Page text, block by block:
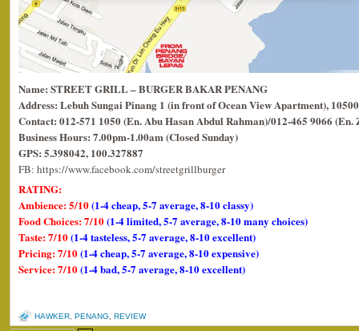
Name: STREET GRILL – BURGER BAKAR PENANG
Address: Lebuh Sungai Pinang 1 (in front of Ocean View Apartment),
Contact: 012-571 1050 (En. Abu Hasan Abdul Rahman)/012-465 9066 (En.
Business Hours: 7.00pm-1.00am (Closed Sunday)
GPS: 5.398042, 100.327887
FB: https://www.facebook.com/streetgrillburger
RATING:
Ambience: 5/10(1-4 cheap, 5-7 average, 8-10 classy)
Food Choices: 7/10(1-4 limited, 5-7 average, 8-10 many choices)
Taste: 7/10(1-4 tasteless, 5-7 average, 8-10 excellent)
Pricing: 7/10(1-4 cheap, 5-7 average, 8-10 expensive)
Service: 7/10(1-4 bad, 5-7 average, 8-10 excellent)
HAWKER, PENANG, REVIEW